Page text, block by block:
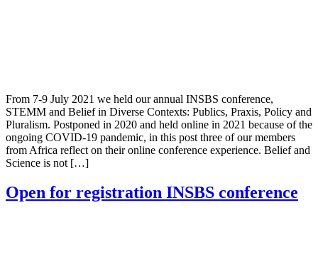
From 7-9 July 2021 we held our annual INSBS conference,
STEMM and Belief in Diverse Contexts: Publics, Praxis, Policy and
Pluralism. Postponed in 2020 and held online in 2021 because of the
ongoing COVID-19 pandemic, in this post three of our members
from Africa reflect on their online conference experience. Belief and
Science is not […]
Open for registration INSBS conference